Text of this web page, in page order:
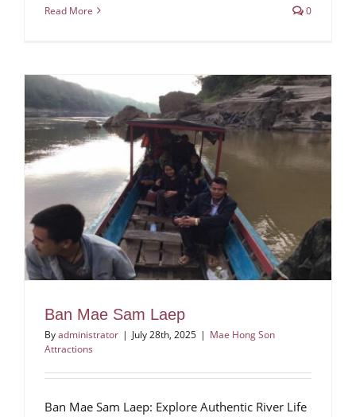
Read More 0
Ban Mae Sam Laep
Byadministrator | July 28th, 2025 | Mae Hong Son
Attractions
Ban Mae Sam Laep: Explore Authentic River Life